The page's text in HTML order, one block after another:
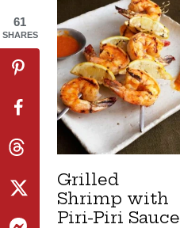
Grilled
Shrimp with
Piri-Piri Sauce
61
SHARES